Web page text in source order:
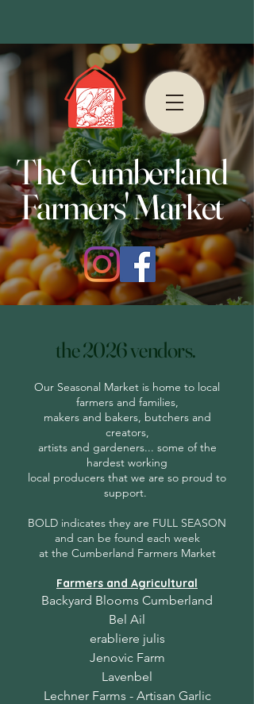
The Cumberland
Farmers' Market
the 2026 vendors.
Our Seasonal Market is home to local
farmers and families,
makers and bakers, butchers and
creators,
artists and gardeners... some of the
hardest working
local producers that we are so proud to
support.
BOLD indicates they are FULL SEASON
and can be found each week
at the Cumberland Farmers Market
Farmers and Agricultural
Backyard Blooms Cumberland
Bel Ail
erabliere julis
Jenovic Farm
Lavenbel
Lechner Farms - Artisan Garlic